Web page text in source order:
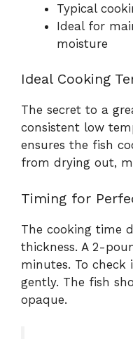
Typical
Ideal for
moisture
Ideal Cooking
The secret to a
consistent low
ensures the fish
from drying out,
Timing for
The cooking time
thickness. A 2-
minutes. To check
gently. The fish
opaque.